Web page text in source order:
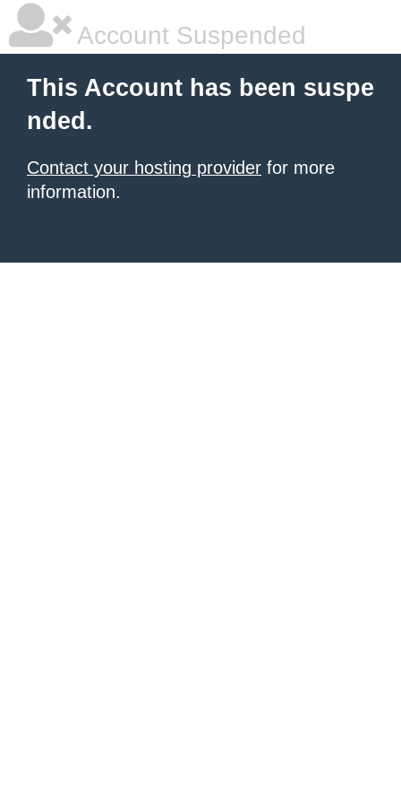
Account Suspended
This Account has been suspe
nded.
Contact your hosting provider for more
information.